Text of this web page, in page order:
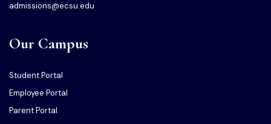
admissions@ecsu.edu
Our Campus
Student Portal
Employee Portal
Parent Portal